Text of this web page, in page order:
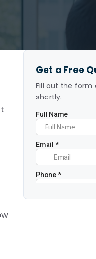
Get a Free
Fill out the form
shortly.